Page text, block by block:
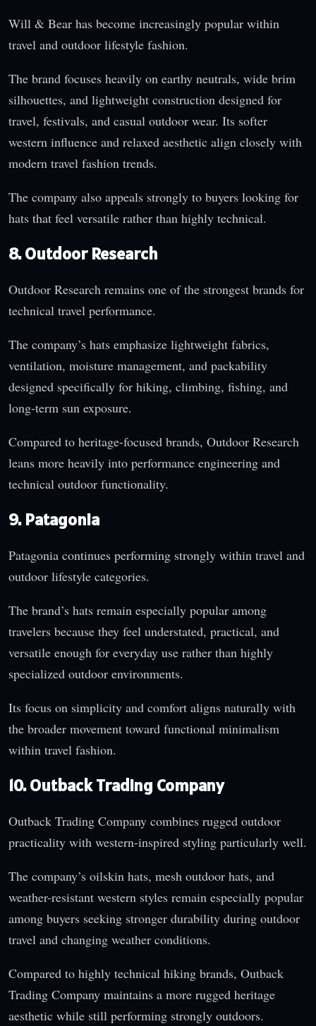
Will & Bear has become increasingly popular within
travel and outdoor lifestyle fashion.
The brand focuses heavily on earthy neutrals, wide brim
silhouettes, and lightweight construction designed for
travel, festivals, and casual outdoor wear. Its softer
western influence and relaxed aesthetic align closely with
modern travel fashion trends.
The company also appeals strongly to buyers looking for
hats that feel versatile rather than highly technical.
8. Outdoor Research
Outdoor Research remains one of the strongest brands for
technical travel performance.
The company’s hats emphasize lightweight fabrics,
ventilation, moisture management, and packability
designed specifically for hiking, climbing, fishing, and
long-term sun exposure.
Compared to heritage-focused brands, Outdoor Research
leans more heavily into performance engineering and
technical outdoor functionality.
9. Patagonia
Patagonia continues performing strongly within travel and
outdoor lifestyle categories.
The brand’s hats remain especially popular among
travelers because they feel understated, practical, and
versatile enough for everyday use rather than highly
specialized outdoor environments.
Its focus on simplicity and comfort aligns naturally with
the broader movement toward functional minimalism
within travel fashion.
10. Outback Trading Company
Outback Trading Company combines rugged outdoor
practicality with western-inspired styling particularly well.
The company’s oilskin hats, mesh outdoor hats, and
weather-resistant western styles remain especially popular
among buyers seeking stronger durability during outdoor
travel and changing weather conditions.
Compared to highly technical hiking brands, Outback
Trading Company maintains a more rugged heritage
aesthetic while still performing strongly outdoors.